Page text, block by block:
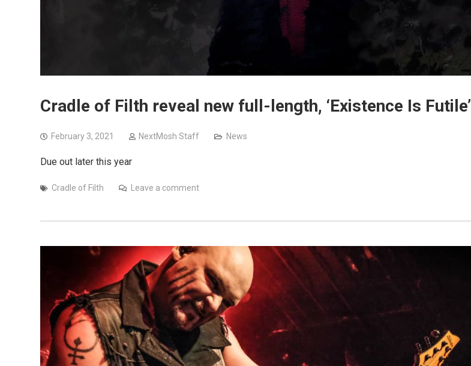
Cradle of Filth reveal new full-length, ‘Existence Is Futile’
February 3, 2021 NextMosh Staff News
Due out later this year
Cradle of Filth Leave a comment